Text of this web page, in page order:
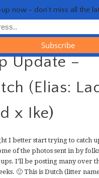
HOME
GENERAL
HEALTH
RESOURCES
CONTACT
Update –
(Elias:
x Ike)
I better start trying to catch
of the photos sent in by
I’ll be posting many over
🙂 This is Dutch (litter
up now - don't miss all the